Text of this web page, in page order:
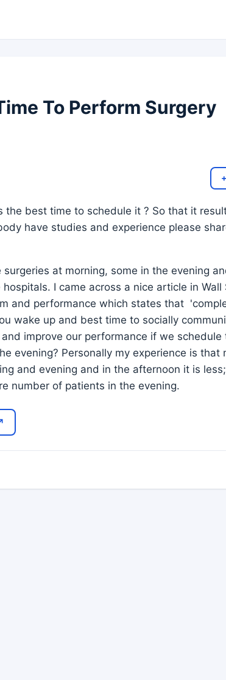
To Perform Surgery
the best time to schedule it ? So that it
have studies and experience please
at morning, some in the evening
I came across a nice article in Wall
and performance which states that
wake up and best time to socially
improve our performance if we schedule
evening? Personally my experience is that
and evening and in the afternoon it is
number of patients in the evening.